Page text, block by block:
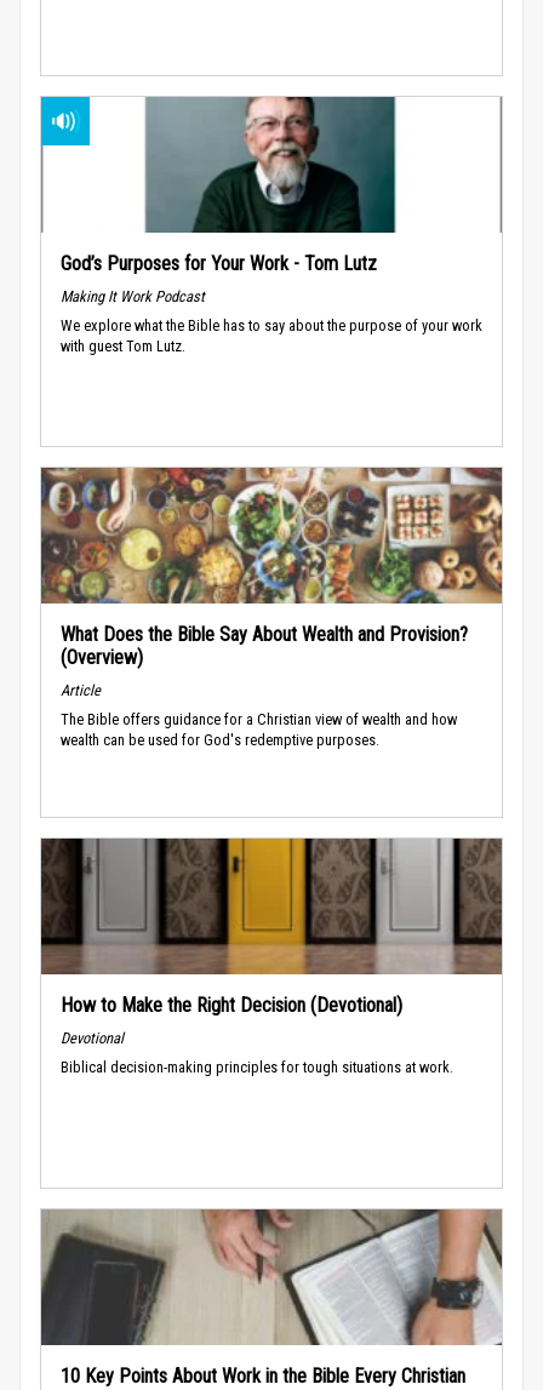
God’s Purposes for Your Work - Tom Lutz
Making It Work Podcast
We explore what the Bible has to say about the purpose of your work
with guest Tom Lutz.
What Does the Bible Say About Wealth and Provision?
(Overview)
Article
The Bible offers guidance for a Christian view of wealth and how
wealth can be used for God's redemptive purposes.
How to Make the Right Decision (Devotional)
Devotional
Biblical decision-making principles for tough situations at work.
10 Key Points About Work in the Bible Every Christian